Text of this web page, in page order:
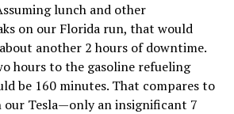
lunch and other
on our Florida run, that would
another 2 hours of downtime.
hours to the gasoline refueling
be 160 minutes. That compares to
our Tesla—only an insignificant 7